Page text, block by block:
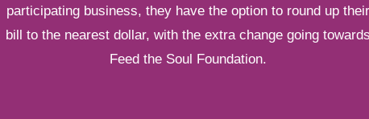
participating business, they have the option to round up
bill to the nearest dollar, with the extra change going
Feed the Soul Foundation.